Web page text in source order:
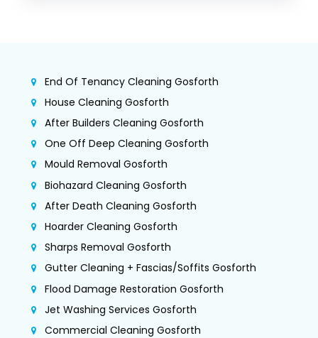
End Of Tenancy Cleaning Gosforth
House Cleaning Gosforth
After Builders Cleaning Gosforth
One Off Deep Cleaning Gosforth
Mould Removal Gosforth
Biohazard Cleaning Gosforth
After Death Cleaning Gosforth
Hoarder Cleaning Gosforth
Sharps Removal Gosforth
Gutter Cleaning + Fascias/Soffits Gosforth
Flood Damage Restoration Gosforth
Jet Washing Services Gosforth
Commercial Cleaning Gosforth